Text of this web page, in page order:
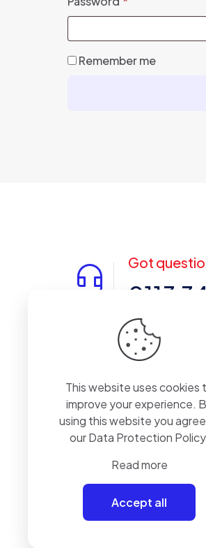
Remember me
Got
0113
Alpol West Midlands
Brierley Hill
DY5 1TX
01384 671711
© 2024 - Alpol - Copywrite |
This website uses cookies
improve your experience.
using this website you
ourData Protection Policy
Read more
Accept all